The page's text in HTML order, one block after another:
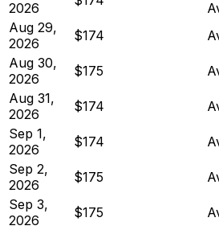
2026
Aug 29,
2026
$174
Aug 30,
2026
$175
Aug 31,
2026
$174
Sep 1,
2026
$174
Sep 2,
2026
$175
Sep 3,
2026
$175